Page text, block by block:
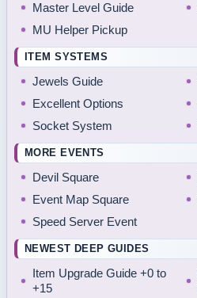
Master Level Guide
MU Helper Pickup
ITEM SYSTEMS
Jewels Guide
Excellent Options
Socket System
MORE EVENTS
Devil Square
Event Map Square
Speed Server Event
NEWEST DEEP GUIDES
Item Upgrade Guide +0 to
+15